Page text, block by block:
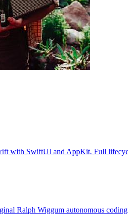
with SwiftUI and AppKit. Full
Ralph Wiggum autonomous